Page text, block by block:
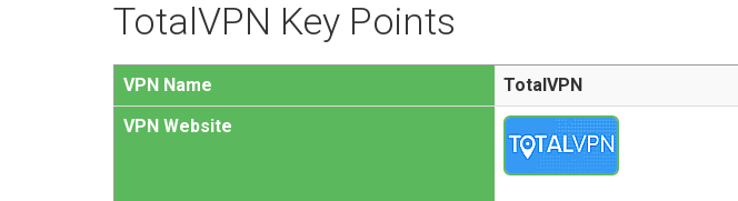
TotalVPN Key Points
VPN Name
TotalVPN
VPN Website